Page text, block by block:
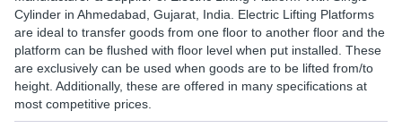
Cylinder in Ahmedabad, Gujarat, India. Electric Lifting Platforms
are ideal to transfer goods from one floor to another floor and the
platform can be flushed with floor level when put installed. These
are exclusively can be used when goods are to be lifted from/to
height. Additionally, these are offered in many specifications at
most competitive prices.